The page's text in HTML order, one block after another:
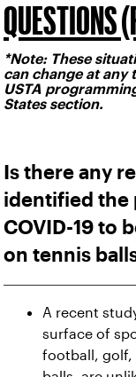
QUESTIONS
*Note: These
can change at any
USTA
States section.
Is there any
identified the
COVID-19 to
on tennis
A recent
surface of
football, golf,